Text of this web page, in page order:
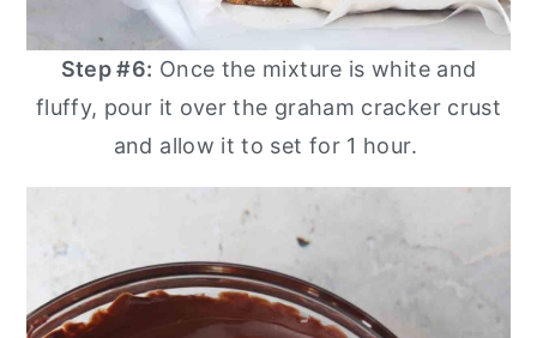
Step #6: Once the mixture is white and
fluffy, pour it over the graham cracker crust
and allow it to set for 1 hour.